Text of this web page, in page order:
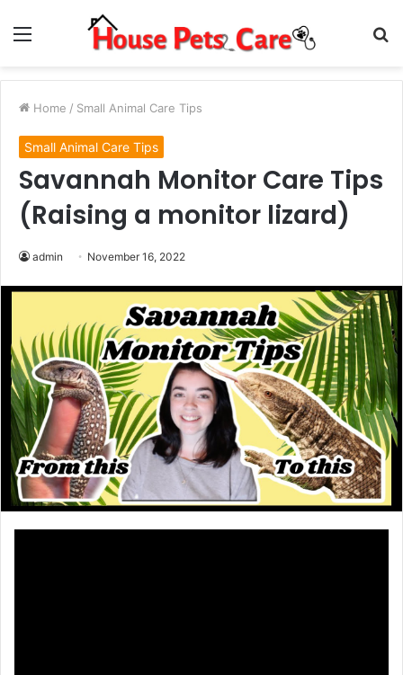
Menu
Home / Small Animal Care Tips
Small Animal Care Tips
Savannah Monitor Care Tips
(Raising a monitor lizard)
admin November 16, 2022